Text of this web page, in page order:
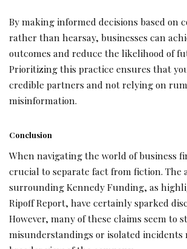
By making informed decisions based on
rather than hearsay, businesses can
outcomes and reduce the likelihood of
Prioritizing this practice ensures that
credible partners and not relying on
misinformation.
Conclusion
When navigating the world of business
crucial to separate fact from fiction. The
surrounding Kennedy Funding, as
Ripoff Report, have certainly sparked
However, many of these claims seem to
misunderstandings or isolated